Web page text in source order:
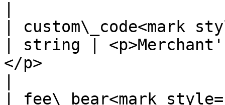
| custom\_code<mark
| string |
</p>
| fee\_bear<mark